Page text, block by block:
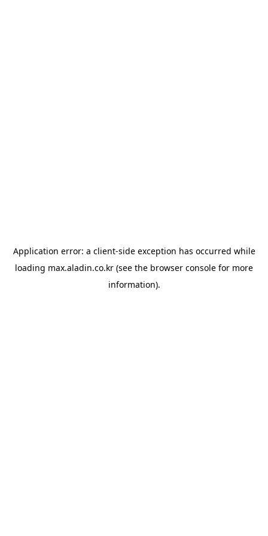
Application error: a client-side exception has occurred while
loading max.aladin.co.kr (see the browser console for more
information).